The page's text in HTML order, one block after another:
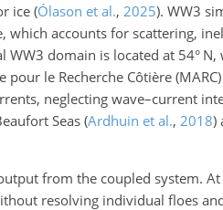
ice (Ólason et al., 2025). WW3
which accounts for scattering,
domain is located at 54°
le Recherche Côtière
neglecting wave–current
Seas (Ardhuin et al., 2018)
from the coupled system.
resolving individual floes